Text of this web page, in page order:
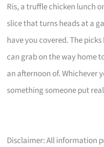
Ris, a truffle chicken lunch
slice that turns heads at a
have you covered. The
can grab on the way home
an afternoon of. Whichever
something someone put
Disclaimer: All information